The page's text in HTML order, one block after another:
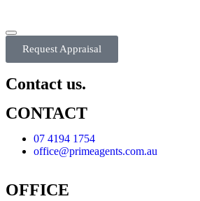
Request Appraisal
Contact us.
CONTACT
07 4194 1754
office@primeagents.com.au
OFFICE